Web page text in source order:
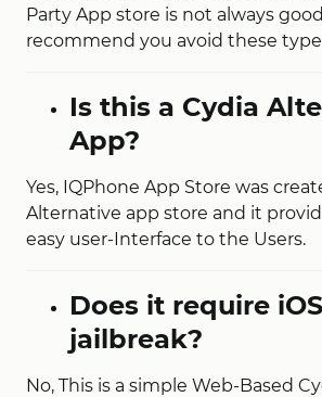
Party App store is not always
recommend you avoid these
Is this a Cydia
App?
Yes, IQPhone App Store was
Alternative app store and it
easy user-Interface to the Users.
Does it require iOS
jailbreak?
No, This is a simple Web-Based